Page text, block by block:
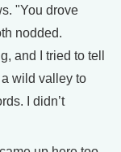
"You drove
nodded.
and I tried to tell
wild valley to
I didn’t